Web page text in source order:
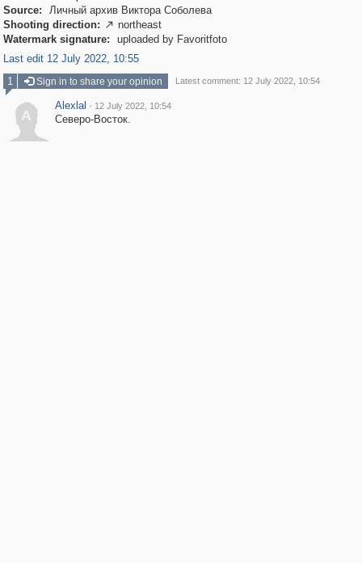
Source:
Личный архив Виктора Соболева
Shooting direction:  northeast
Watermark signature:
uploaded by Favoritfoto
Last edit 12 July 2022, 10:55
1
Sign in to share your opinion Latest comment: 12 July 2022, 10:54
A
Alexlal · 12 July 2022, 10:54
Северо-Восток.